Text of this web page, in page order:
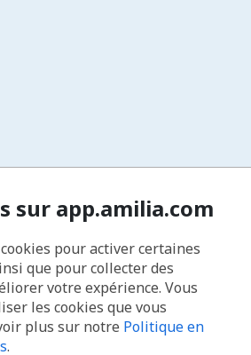
sur app.amilia.com
pour activer certaines
que pour collecter des
votre expérience. Vous
les cookies que vous
plus sur notre Politique en
.